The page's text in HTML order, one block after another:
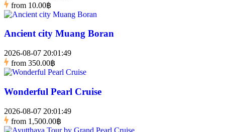
from 10.00฿
Ancient city Muang Boran
2026-08-07 20:01:49
from 350.00฿
Wonderful Pearl Cruise
2026-08-07 20:01:49
from 1,500.00฿